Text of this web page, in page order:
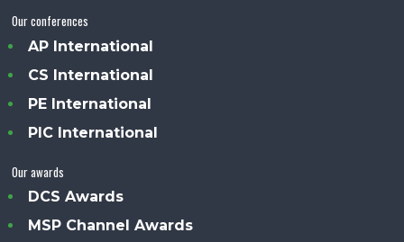
Our conferences
AP International
CS International
PE International
PIC International
Our awards
DCS Awards
MSP Channel Awards